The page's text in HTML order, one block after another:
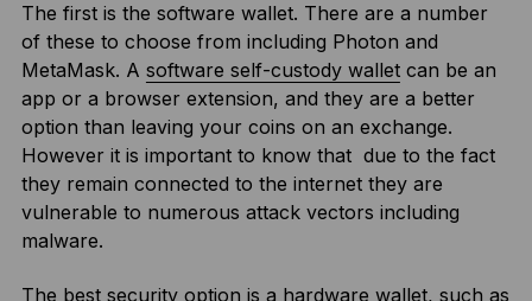
The first is the software wallet. There are a number
of these to choose from including Photon and
MetaMask. A software self-custody walletcan be an
app or a browser extension, and they are a better
option than leaving your coins on an exchange.
However it is important to know that due to the fact
they remain connected to the internet they are
vulnerable to numerous attack vectors including
malware.
The best security option is a hardware wallet, such as